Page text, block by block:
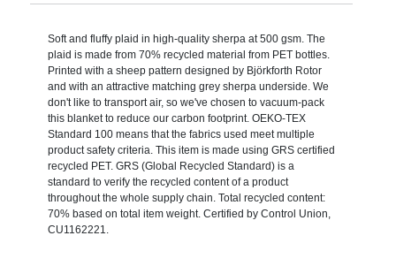
Soft and fluffy plaid in high-quality sherpa at 500 gsm. The
plaid is made from 70% recycled material from PET bottles.
Printed with a sheep pattern designed by Björkforth Rotor
and with an attractive matching grey sherpa underside. We
don't like to transport air, so we've chosen to vacuum-pack
this blanket to reduce our carbon footprint. OEKO-TEX
Standard 100 means that the fabrics used meet multiple
product safety criteria. This item is made using GRS certified
recycled PET. GRS (Global Recycled Standard) is a
standard to verify the recycled content of a product
throughout the whole supply chain. Total recycled content:
70% based on total item weight. Certified by Control Union,
CU1162221.